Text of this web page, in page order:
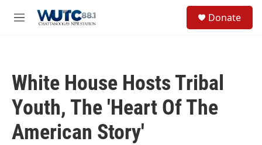
M
Donate
White House Hosts Tribal
Youth, The 'Heart Of The
American Story'